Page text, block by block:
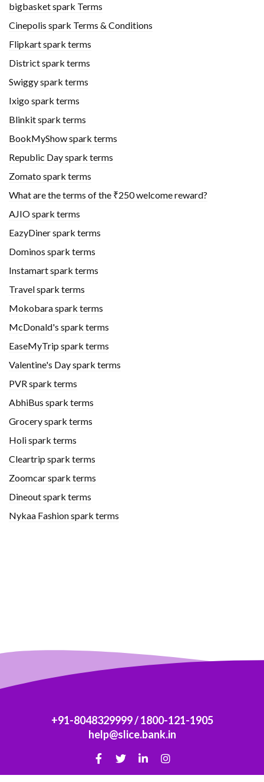
bigbasket spark Terms
Cinepolis spark Terms & Conditions
Flipkart spark terms
District spark terms
Swiggy spark terms
Ixigo spark terms
Blinkit spark terms
BookMyShow spark terms
Republic Day spark terms
Zomato spark terms
What are the terms of the ₹250 welcome reward?
AJIO spark terms
EazyDiner spark terms
Dominos spark terms
Instamart spark terms
Travel spark terms
Mokobara spark terms
McDonald's spark terms
EaseMyTrip spark terms
Valentine's Day spark terms
PVR spark terms
AbhiBus spark terms
Grocery spark terms
Holi spark terms
Cleartrip spark terms
Zoomcar spark terms
Dineout spark terms
Nykaa Fashion spark terms
+91-8048329999/1800-121-1905
help@slice.bank.in